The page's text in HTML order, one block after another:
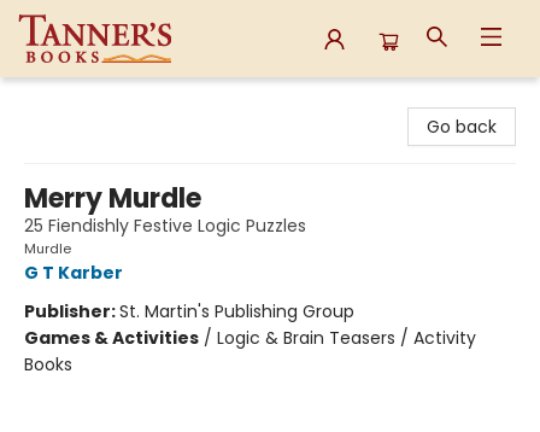
Go back
Merry Murdle
25 Fiendishly Festive Logic Puzzles
Murdle
G T Karber
Publisher:St. Martin's Publishing Group
Games & Activities / Logic & Brain Teasers / Activity
Books